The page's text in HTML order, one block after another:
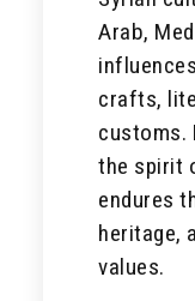
Arab,
crafts,
customs.
the spirit
endures
heritage,
values.